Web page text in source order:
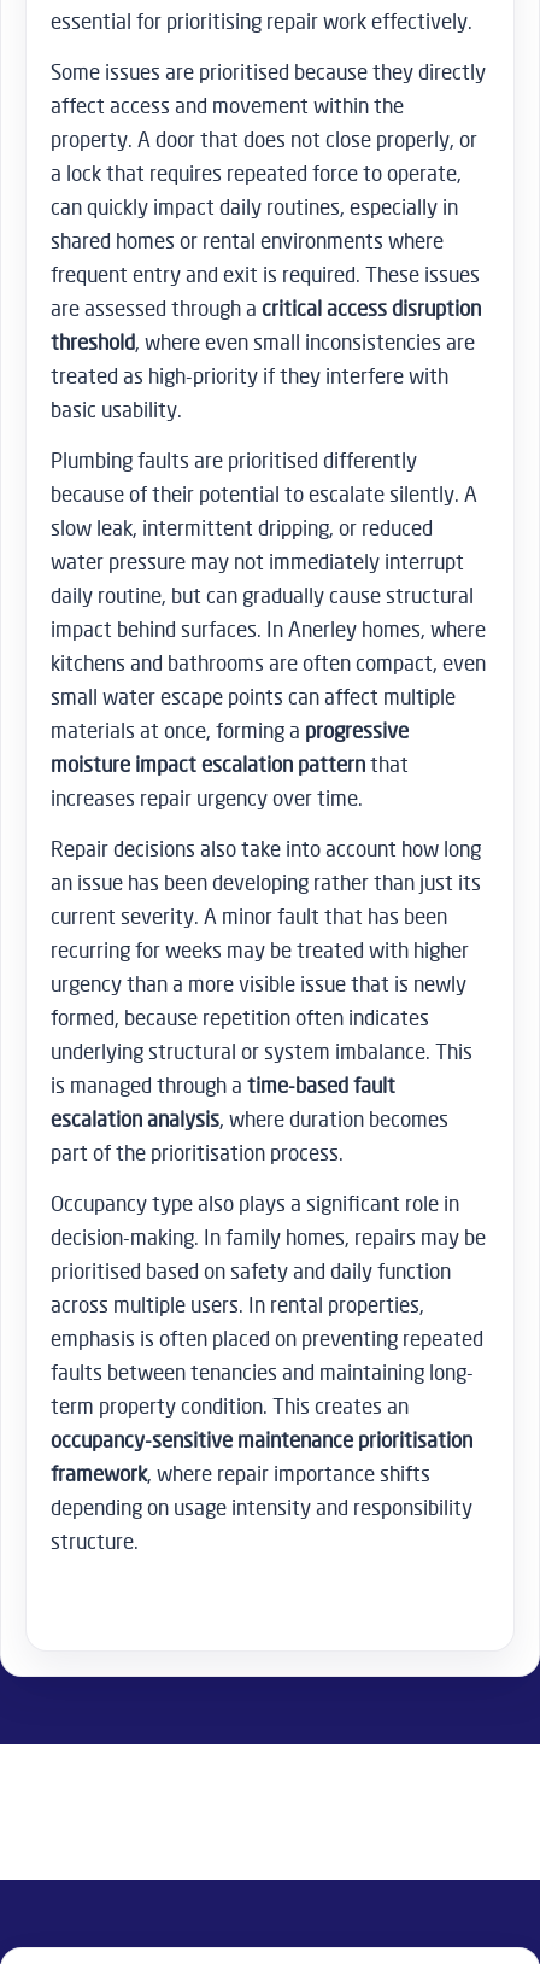
essential for prioritising repair work effectively.
Some issues are prioritised because they directly
affect access and movement within the
property. A door that does not close properly, or
a lock that requires repeated force to operate,
can quickly impact daily routines, especially in
shared homes or rental environments where
frequent entry and exit is required. These issues
are assessed through a critical access disruption
threshold, where even small inconsistencies are
treated as high-priority if they interfere with
basic usability.
Plumbing faults are prioritised differently
because of their potential to escalate silently. A
slow leak, intermittent dripping, or reduced
water pressure may not immediately interrupt
daily routine, but can gradually cause structural
impact behind surfaces. In Anerley homes, where
kitchens and bathrooms are often compact, even
small water escape points can affect multiple
materials at once, forming a progressive
moisture impact escalation patternthat
increases repair urgency over time.
Repair decisions also take into account how long
an issue has been developing rather than just its
current severity. A minor fault that has been
recurring for weeks may be treated with higher
urgency than a more visible issue that is newly
formed, because repetition often indicates
underlying structural or system imbalance. This
is managed through a time-based fault
escalation analysis, where duration becomes
part of the prioritisation process.
Occupancy type also plays a significant role in
decision-making. In family homes, repairs may be
prioritised based on safety and daily function
across multiple users. In rental properties,
emphasis is often placed on preventing repeated
faults between tenancies and maintaining long-
term property condition. This creates an
occupancy-sensitive maintenance prioritisation
framework, where repair importance shifts
depending on usage intensity and responsibility
structure.